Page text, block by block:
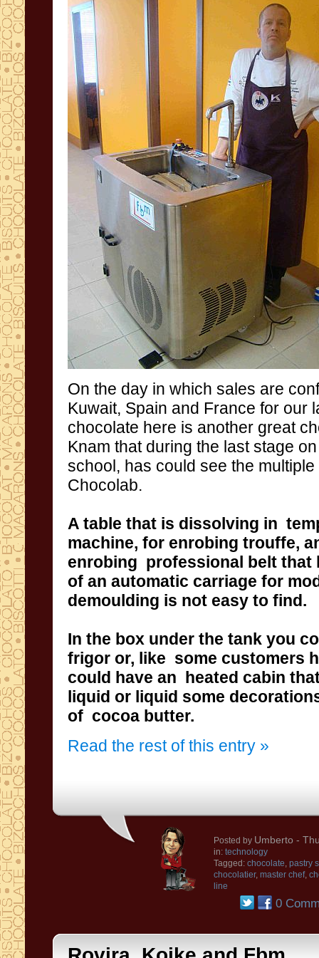
On the day in which sales are
Kuwait, Spain and France for our
chocolate here is another great
Knam thatduring the last stage
school, has could see the multiple
Chocolab.
A table that is dissolving in
machine, for enrobing trouffe,
enrobing professional belt that
of an automatic carriage for
demoulding is not easy to find.
In the box under the tank you
frigor or, like some customers
could have an heated cabin
liquid or liquid some
of cocoa butter.
Read the rest of this entry »
Posted by Umberto -
in: technology
Tagged: chocolate, pastry
chocolatier, master chef,
line
0